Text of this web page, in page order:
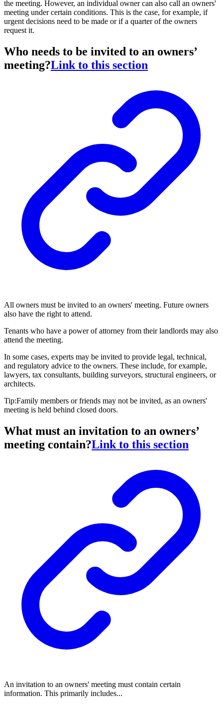
the meeting. However, an individual owner can also call an owners'
meeting under certain conditions. This is the case, for example, if
urgent decisions need to be made or if a quarter of the owners
request it.
Who needs to be invited to an owners’
meeting?Link to this section
All owners must be invited to an owners' meeting. Future owners
also have the right to attend.
Tenants who have a power of attorney from their landlords may also
attend the meeting.
In some cases, experts may be invited to provide legal, technical,
and regulatory advice to the owners. These include, for example,
lawyers, tax consultants, building surveyors, structural engineers, or
architects.
Tip:Family members or friends may not be invited, as an owners'
meeting is held behind closed doors.
What must an invitation to an owners’
meeting contain?Link to this section
An invitation to an owners' meeting must contain certain
information. This primarily includes...